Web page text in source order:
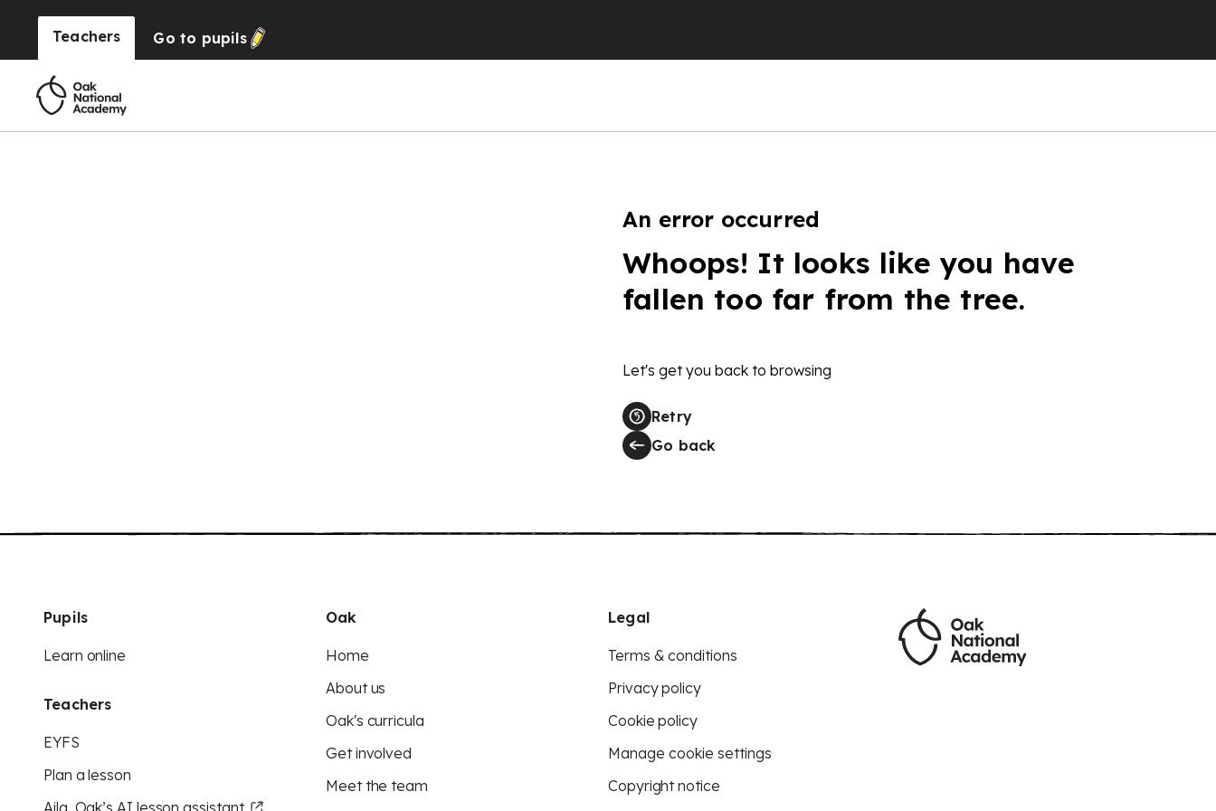
Teachers Go to pupils
An error occurred
Whoops! It looks like you have
fallen too far from the tree.
Let's get you back to browsing
Retry
Go back
Pupils
Learn online
Teachers
EYFS
Plan a lesson
Aila, Oak’s AI lesson assistant
Oak
Home
About us
Oak's curricula
Get involved
Meet the team
Legal
Terms & conditions
Privacy policy
Cookie policy
Manage cookie settings
Copyright notice